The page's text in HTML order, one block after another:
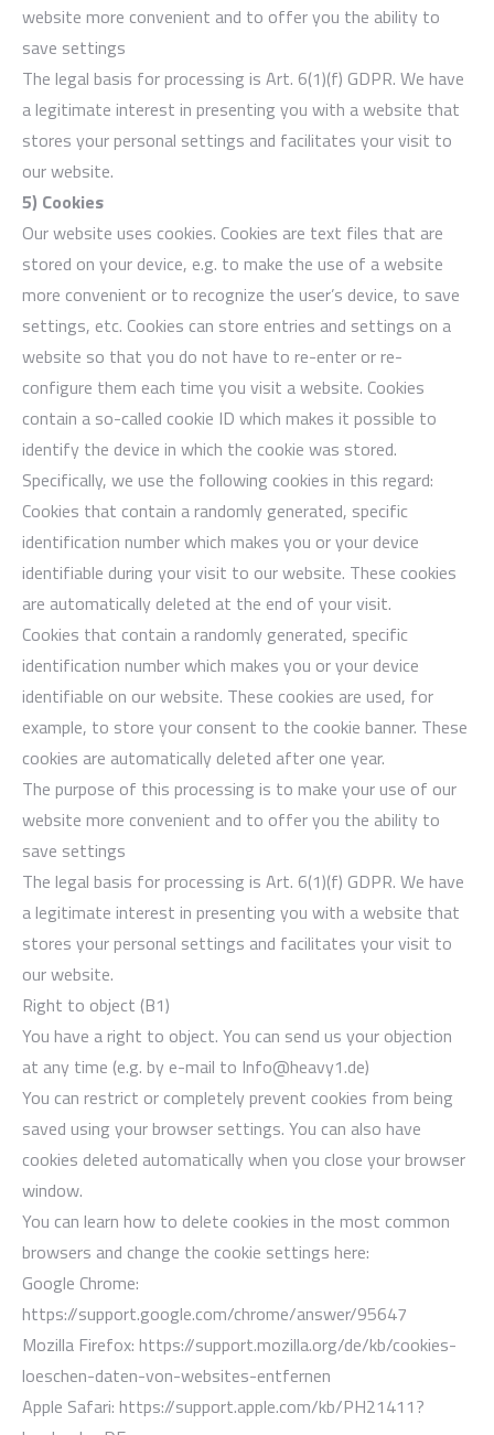
website more convenient and to offer you the ability to
save settings
The legal basis for processing is Art. 6(1)(f) GDPR. We have
a legitimate interest in presenting you with a website that
stores your personal settings and facilitates your visit to
our website.
5) Cookies
Our website uses cookies. Cookies are text files that are
stored on your device, e.g. to make the use of a website
more convenient or to recognize the user’s device, to save
settings, etc. Cookies can store entries and settings on a
website so that you do not have to re-enter or re-
configure them each time you visit a website. Cookies
contain a so-called cookie ID which makes it possible to
identify the device in which the cookie was stored.
Specifically, we use the following cookies in this regard:
Cookies that contain a randomly generated, specific
identification number which makes you or your device
identifiable during your visit to our website. These cookies
are automatically deleted at the end of your visit.
Cookies that contain a randomly generated, specific
identification number which makes you or your device
identifiable on our website. These cookies are used, for
example, to store your consent to the cookie banner. These
cookies are automatically deleted after one year.
The purpose of this processing is to make your use of our
website more convenient and to offer you the ability to
save settings
The legal basis for processing is Art. 6(1)(f) GDPR. We have
a legitimate interest in presenting you with a website that
stores your personal settings and facilitates your visit to
our website.
Right to object (B1)
You have a right to object. You can send us your objection
at any time (e.g. by e-mail to Info@heavy1.de)
You can restrict or completely prevent cookies from being
saved using your browser settings. You can also have
cookies deleted automatically when you close your browser
window.
You can learn how to delete cookies in the most common
browsers and change the cookie settings here:
Google Chrome:
https://support.google.com/chrome/answer/95647
Mozilla Firefox: https://support.mozilla.org/de/kb/cookies-
loeschen-daten-von-websites-entfernen
Apple Safari: https://support.apple.com/kb/PH21411?